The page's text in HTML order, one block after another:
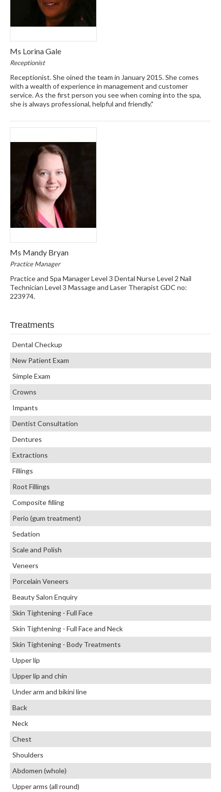
Ms Lorina Gale
Receptionist
Receptionist. She oined the team in January 2015. She comes
with a wealth of experience in management and customer
service. As the first person you see when coming into the spa,
she is always professional, helpful and friendly."
Ms Mandy Bryan
Practice Manager
Practice and Spa Manager Level 3 Dental Nurse Level 2 Nail
Technician Level 3 Massage and Laser Therapist GDC no:
223974.
Treatments
Dental Checkup
New Patient Exam
Simple Exam
Crowns
Impants
Dentist Consultation
Dentures
Extractions
Fillings
Root Fillings
Composite filling
Perio (gum treatment)
Sedation
Scale and Polish
Veneers
Porcelain Veneers
Beauty Salon Enquiry
Skin Tightening - Full Face
Skin Tightening - Full Face and Neck
Skin Tightening - Body Treatments
Upper lip
Upper lip and chin
Under arm and bikini line
Back
Neck
Chest
Shoulders
Abdomen (whole)
Upper arms (all round)